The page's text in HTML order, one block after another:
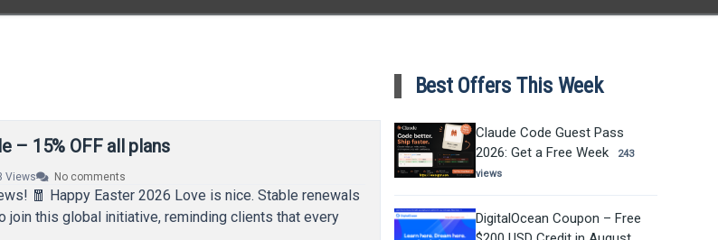
– 15% OFF all plans
Views No comments
🧧 Happy Easter 2026 Love is nice. Stable renewals
join this global initiative, reminding clients that every
Best Offers This Week
Claude Code Guest Pass
2026: Get a Free Week
243
views
DigitalOcean Coupon – Free